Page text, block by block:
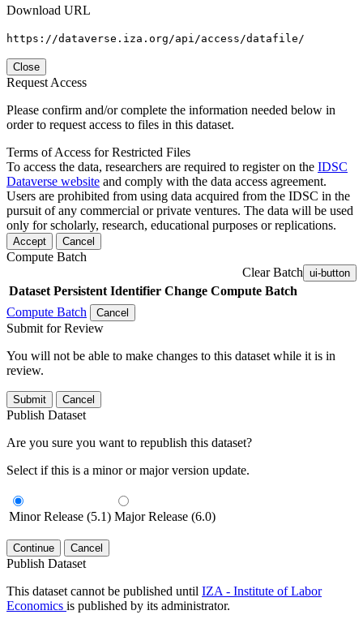
Download URL
https://dataverse.iza.org/api/access/datafile/
Close
Request Access
Please confirm and/or complete the information needed below in
order to request access to files in this dataset.
Terms of Access for Restricted Files
To access the data, researchers are required to register on the IDSC
Dataverse website and comply with the data access agreement.
Users are prohibited from using data acquired from the IDSC in the
pursuit of any commercial or private ventures. The data will be used
only for scholarly, research, educational purposes or replications.
Accept Cancel
Compute Batch
Clear Batch ui-button
Dataset Persistent Identifier Change Compute Batch
Compute Batch
Cancel
Submit for Review
You will not be able to make changes to this dataset while it is in
review.
Submit Cancel
Publish Dataset
Are you sure you want to republish this dataset?
Select if this is a minor or major version update.
Minor Release (5.1) Major Release (6.0)
Continue Cancel
Publish Dataset
This dataset cannot be published until IZA - Institute of Labor
Economics is published by its administrator.